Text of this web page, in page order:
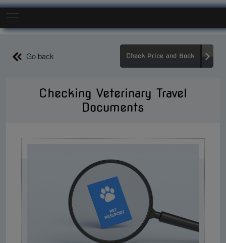
Go back Check Price and Book
Checking Veterinary Travel
Documents